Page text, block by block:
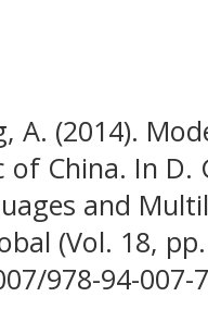
A. (2014).
of China. In
and
(Vol. 18,
978-94-007-